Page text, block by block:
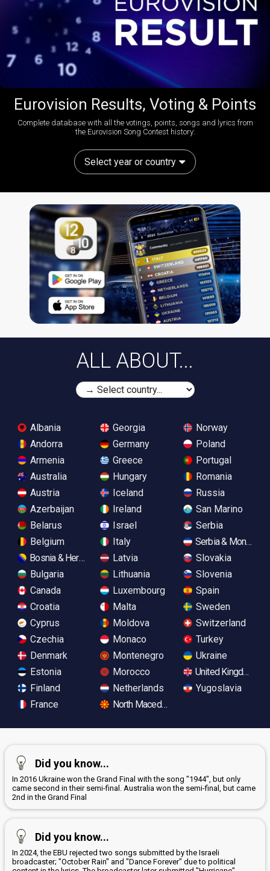
Eurovision Results, Voting & Points
Complete database with all the votings, points, songs and lyrics from
the Eurovision Song Contest history:
Select year or country
ALL ABOUT...
Albania
Andorra
Armenia
Australia
Austria
Azerbaijan
Belarus
Belgium
Bosnia & Herzegovina
Bulgaria
Canada
Croatia
Cyprus
Czechia
Denmark
Estonia
Finland
France
Georgia
Germany
Greece
Hungary
Iceland
Ireland
Israel
Italy
Latvia
Lithuania
Luxembourg
Malta
Moldova
Monaco
Montenegro
Morocco
Netherlands
North Macedonia
Norway
Poland
Portugal
Romania
Russia
San Marino
Serbia
Serbia &
Slovakia
Slovenia
Spain
Sweden
Switzerland
Turkey
Ukraine
United Kingdom
Yugoslavia
Did you know...
In 2016 Ukraine won the Grand Final with the song "1944", but only
came second in their semi-final. Australia won the semi-final, but came
2nd in the Grand Final
Did you know...
In 2024, the EBU rejected two songs submitted by the Israeli
broadcaster; "October Rain" and "Dance Forever" due to political